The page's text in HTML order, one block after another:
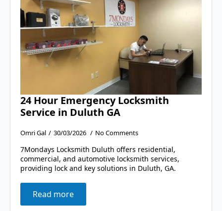
24 Hour Emergency Locksmith
Service in Duluth GA
Omri Gal 30/03/2026 No Comments
7Mondays Locksmith Duluth offers residential,
commercial, and automotive locksmith services,
providing lock and key solutions in Duluth, GA.
Read more